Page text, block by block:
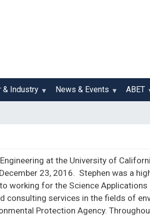
& Industry News & Events ABET
at the University of
23, 2016. Stephen was a
working for the Science
consulting services in the fields of
Protection Agency.